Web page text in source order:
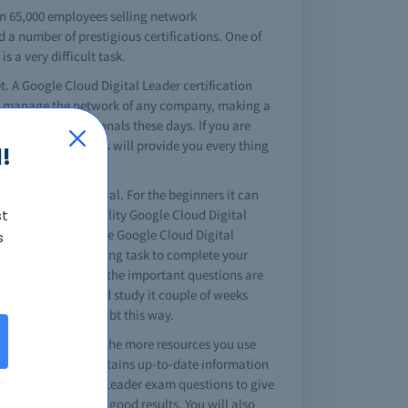
employees selling network
a number of prestigious certifications. One of
a very difficult task.
A Google Cloud Digital Leader certification
the network of any company, making a
for IT professionals these days. If you are
braindumps will provide you every thing
professional goal. For the beginners it can
that offer quality Google Cloud Digital
certification is the Google Cloud Digital
it's a challenging task to complete your
do it easily. All of the important questions are
dumps and study it couple of weeks
Digital Leader cbt this way.
test king site. The more resources you use
study guide contains up-to-date information
Cloud Digital Leader exam questions to give
you can get good results. You will also